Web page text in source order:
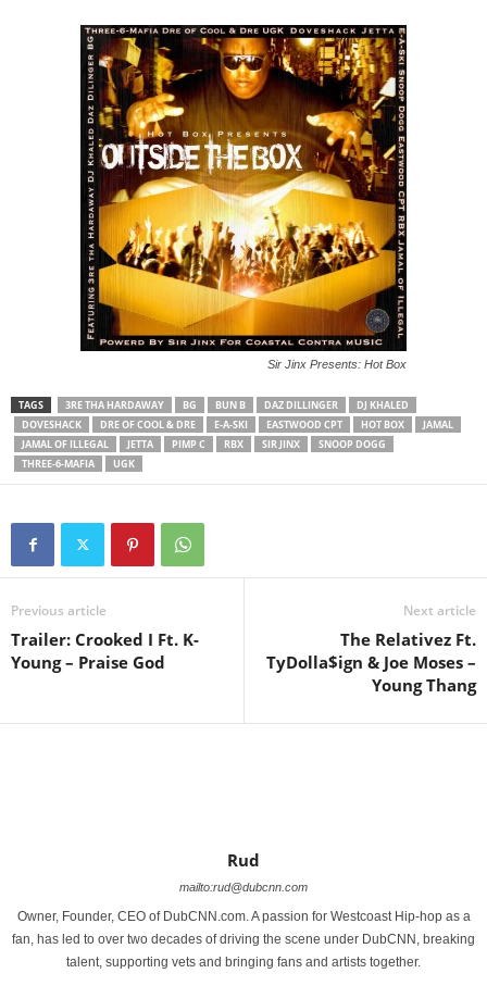
Sir Jinx Presents: Hot Box
TAGS 3RE THA HARDAWAY BG BUN B DAZ DILLINGER
DJ KHALED
DOVESHACK
DRE OF COOL & DRE E-A-SKI EASTWOOD CPT HOT BOX
JAMAL
JAMAL OF ILLEGAL
JETTA PIMP C RBX SIR JINX
SNOOP DOGG
THREE-6-MAFIA
UGK
Previous article
Trailer: Crooked I Ft. K-
Young – Praise God
Next article
The Relativez Ft.
TyDolla$ign & Joe Moses –
Young Thang
Rud
mailto:rud@dubcnn.com
Owner, Founder, CEO of DubCNN.com. A passion for Westcoast Hip-hop as a
fan, has led to over two decades of driving the scene under DubCNN, breaking
talent, supporting vets and bringing fans and artists together.